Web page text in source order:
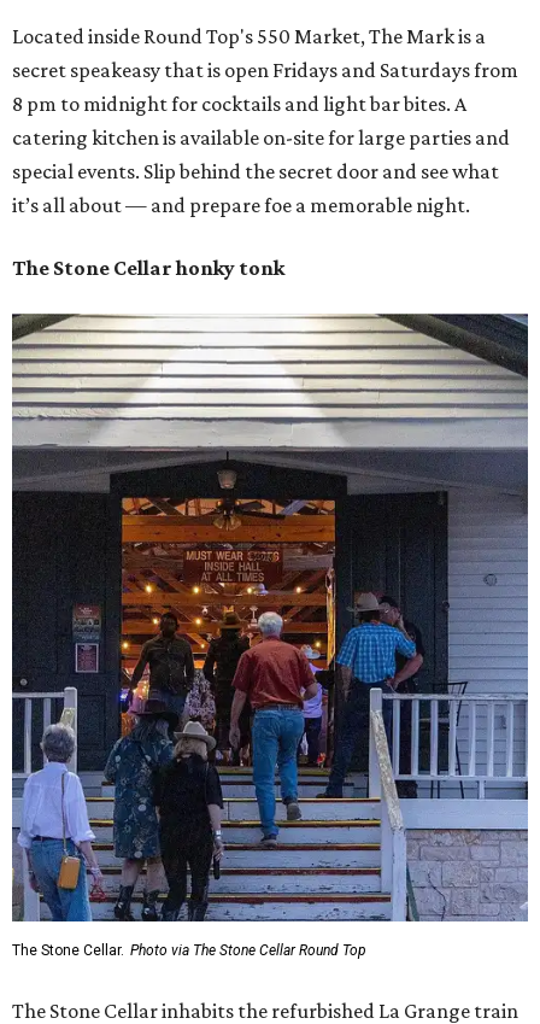
Located inside Round Top's 550 Market, The Mark is a
secret speakeasy that is open Fridays and Saturdays from
8 pm to midnight for cocktails and light bar bites. A
catering kitchen is available on-site for large parties and
special events. Slip behind the secret door and see what
it’s all about — and prepare foe a memorable night.
The Stone Cellar honky tonk
The Stone Cellar. Photo via The Stone Cellar Round Top
The Stone Cellar inhabits the refurbished La Grange train